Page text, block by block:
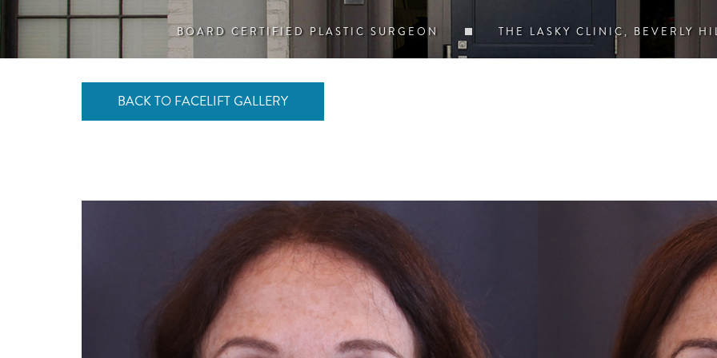
BOARD CERTIFIED PLASTIC SURGEON THE LASKY CLINIC, BEVERLY
BACK TO FACELIFT GALLERY